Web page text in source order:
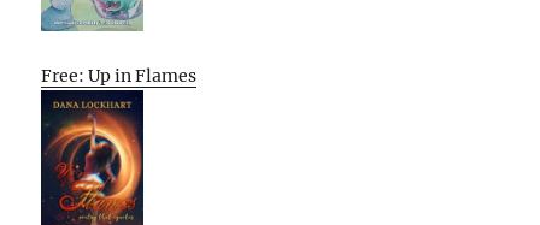
Free: Up in Flames